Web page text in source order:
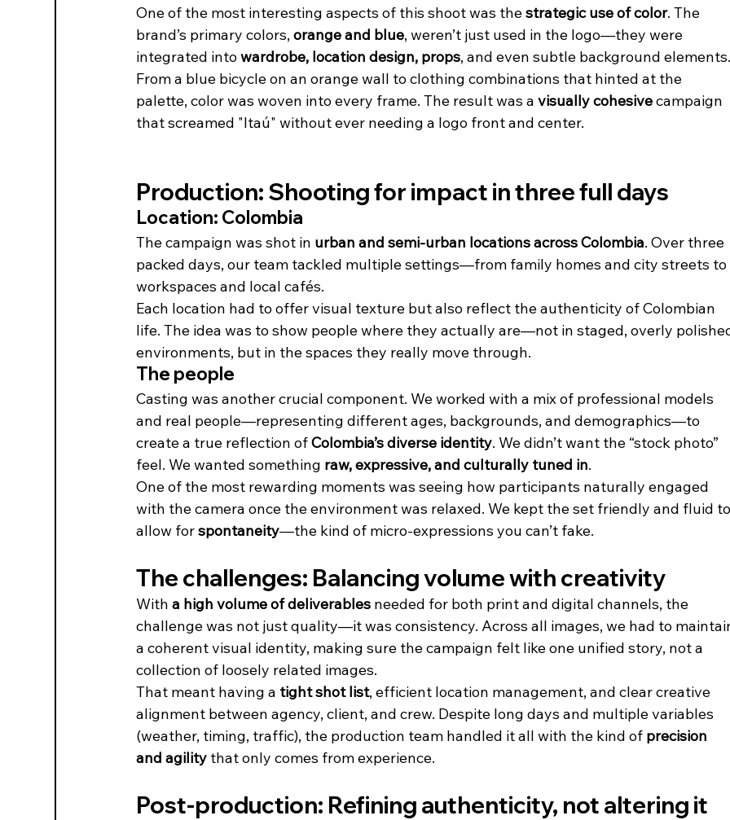
One of the most interesting aspects of this shoot was the strategic use of color. The
brand’s primary colors, orange and blue, weren’t just used in the logo—they were
integrated into wardrobe, location design, props, and even subtle background
From a blue bicycle on an orange wall to clothing combinations that hinted at the
palette, color was woven into every frame. The result was a visually cohesive campaign
that screamed "Itaú" without ever needing a logo front and center.
Production: Shooting for impact in three full days
Location: Colombia
The campaign was shot in urban and semi-urban locations across Colombia. Over three
packed days, our team tackled multiple settings—from family homes and city streets to
workspaces and local cafés.
Each location had to offer visual texture but also reflect the authenticity of Colombian
life. The idea was to show people where they actually are—not in staged, overly
environments, but in the spaces they really move through.
The people
Casting was another crucial component. We worked with a mix of professional models
and real people—representing different ages, backgrounds, and demographics—to
create a true reflection of Colombia’s diverse identity. We didn’t want the “stock photo”
feel. We wanted something raw, expressive, and culturally tuned in.
One of the most rewarding moments was seeing how participants naturally engaged
with the camera once the environment was relaxed. We kept the set friendly and fluid
allow for spontaneity—the kind of micro-expressions you can’t fake.
The challenges: Balancing volume with creativity
With a high volume of deliverables needed for both print and digital channels, the
challenge was not just quality—it was consistency. Across all images, we had to
a coherent visual identity, making sure the campaign felt like one unified story, not a
collection of loosely related images.
That meant having a tight shot list, efficient location management, and clear creative
alignment between agency, client, and crew. Despite long days and multiple variables
(weather, timing, traffic), the production team handled it all with the kind of precision
and agility that only comes from experience.
Post-production: Refining authenticity, not altering it